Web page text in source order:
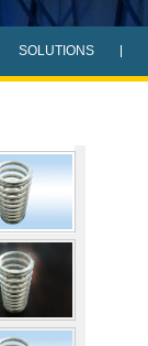
SOLUTIONS